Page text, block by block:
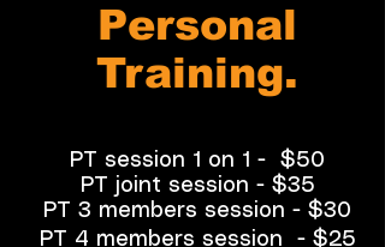
Personal
Training.
PT session 1 on 1 - $50
PT joint session - $35
PT 3 members session - $30
PT 4 members session - $25